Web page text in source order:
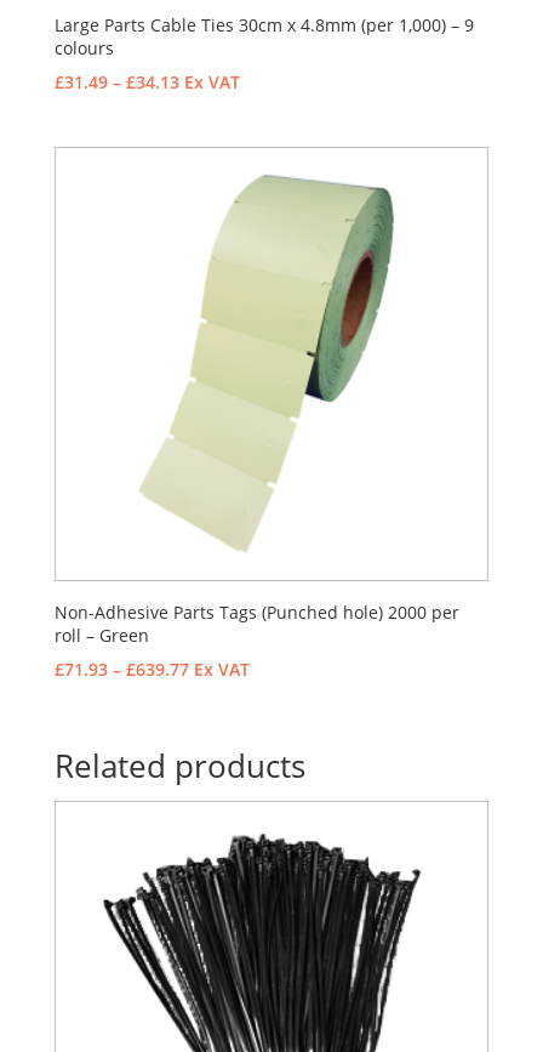
Large Parts Cable Ties 30cm x 4.8mm (per 1,000) – 9
colours
£31.49 – £34.13Price
Ex VAT
Non-Adhesive Parts Tags (Punched hole) 2000 per
roll – Green
£71.93 – £639.77Price
through
£639.77
Ex VAT
Related products